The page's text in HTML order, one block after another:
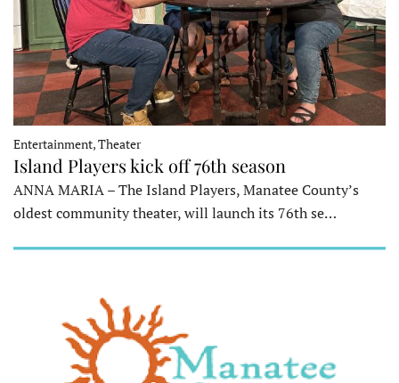
Entertainment, Theater
Island Players kick off 76th season
ANNA MARIA – The Island Players, Manatee County’s
oldest community theater, will launch its 76th se…